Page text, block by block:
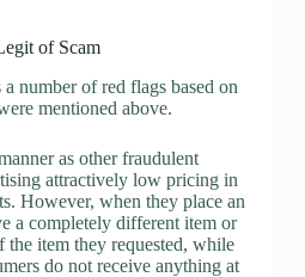
of Scam
number of red flags based on
mentioned above.
as other fraudulent
attractively low pricing in
However, when they place an
a completely different item or
item they requested, while
do not receive anything at